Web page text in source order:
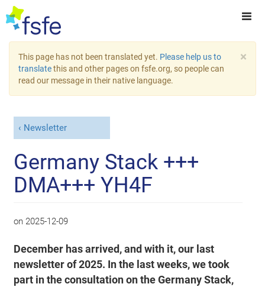
×
This page has not been translated yet. Please help us to
translatethis and other pages on fsfe.org, so people can
read our message in their native language.
Newsletter
Germany Stack +++
DMA+++ YH4F
on 2025-12-09
December has arrived, and with it, our last
newsletter of 2025. In the last weeks, we took
part in the consultation on the Germany Stack,